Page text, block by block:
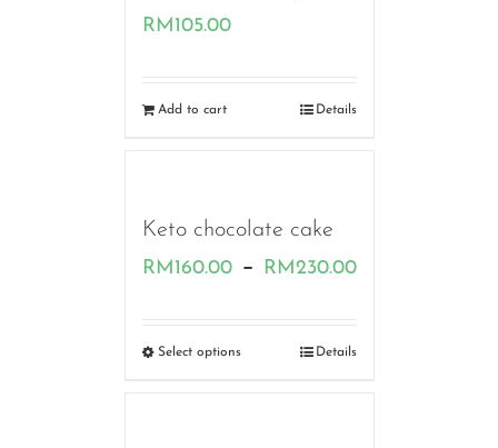
RM105.00
Add to cart Details
Keto chocolate cake
RM160.00 – RM230.00Price
RM160.00
Select options Details